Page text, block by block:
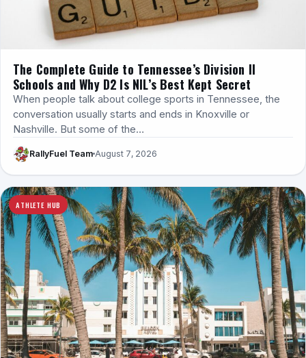
The Complete Guide to Tennessee’s Division II
Schools and Why D2 Is NIL’s Best Kept Secret
When people talk about college sports in Tennessee, the
conversation usually starts and ends in Knoxville or
Nashville. But some of the…
RallyFuel Team August 7, 2026
ATHLETE HUB